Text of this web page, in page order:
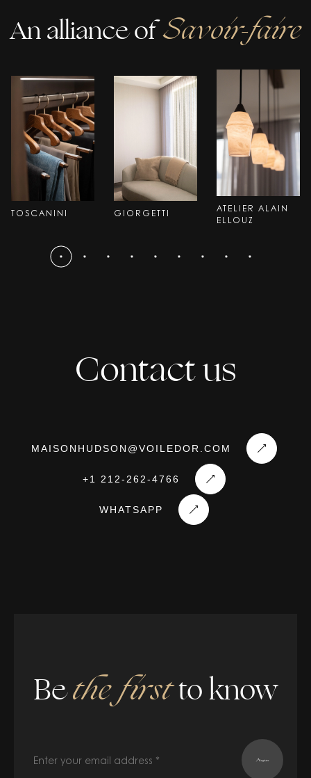
An alliance ofSavoir-faire
TOSCANINI GIORGETTI
ATELIER ALAIN
ELLOUZ
Contact us
MAISONHUDSON@VOILEDOR.COM
+1 212-262-4766
WHATSAPP
Bethe firstto know
Register